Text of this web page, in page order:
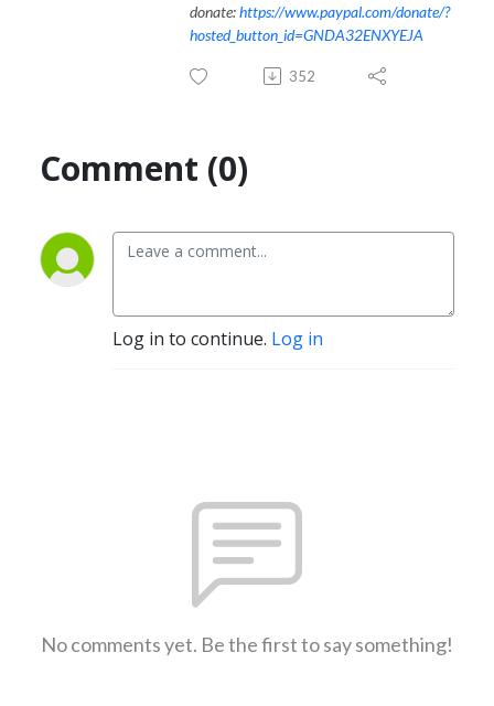
donate:https://www.paypal.com/donate/?
hosted_button_id=GNDA32ENXYEJA
352
Comment (0)
Log in to continue. Log in
No comments yet. Be the first to say something!